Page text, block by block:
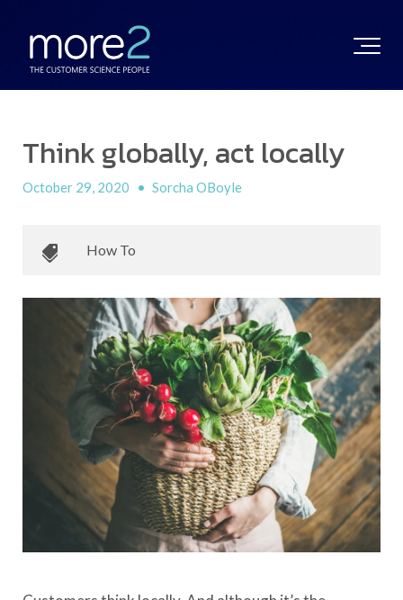
Think globally, act locally
October 29, 2020 • Sorcha OBoyle
How To